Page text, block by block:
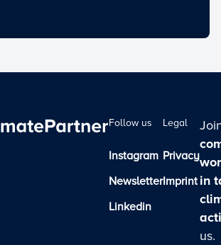
Follow us
Instagram
Newsletter
Linkedin
Legal
Privacy
Imprint in
us.